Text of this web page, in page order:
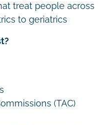
treat people across
to geriatrics
(TAC)